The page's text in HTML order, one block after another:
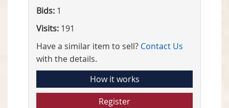
Bids: 1
Visits: 191
Have a similar item to sell? Contact Us
with the details.
How it works
Register